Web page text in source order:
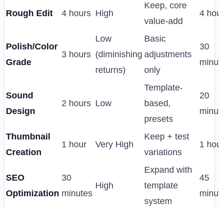
Rough Edit 4 hours High
Keep, core
value-add
4
Polish/Color
Grade
3 hours
Low
(diminishing
returns)
Basic
adjustments
only
30
Sound
Design
2 hours Low
Template-
based,
presets
20
Thumbnail
Creation
1 hour Very High
Keep + test
variations
1
SEO
Optimization
30
minutes
High
Expand with
template
system
45